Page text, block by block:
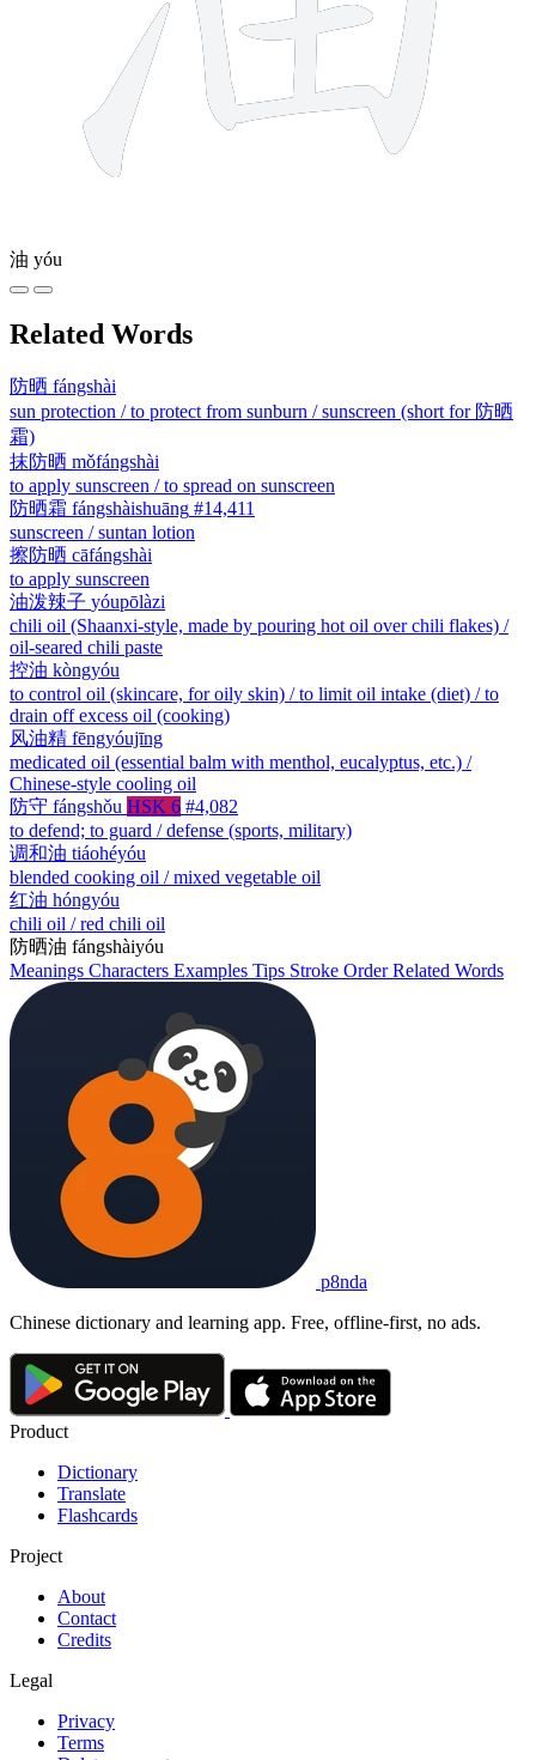
油 yóu
Related Words
防晒 fángshài
sun protection / to protect from sunburn / sunscreen (short for 防晒
霜)
抹防晒 mǒfángshài
to apply sunscreen / to spread on sunscreen
防晒霜 fángshàishuāng #14,411
sunscreen / suntan lotion
擦防晒 cāfángshài
to apply sunscreen
油泼辣子 yóupōlàzi
chili oil (Shaanxi-style, made by pouring hot oil over chili flakes) /
oil-seared chili paste
控油 kòngyóu
to control oil (skincare, for oily skin) / to limit oil intake (diet) / to
drain off excess oil (cooking)
风油精 fēngyóujīng
medicated oil (essential balm with menthol, eucalyptus, etc.) /
Chinese-style cooling oil
防守 fángshǒu HSK 6 #4,082
to defend; to guard / defense (sports, military)
调和油 tiáohéyóu
blended cooking oil / mixed vegetable oil
红油 hóngyóu
chili oil / red chili oil
防晒油 fángshàiyóu
Meanings Characters Examples Tips Stroke OrderRelated Words
p8nda
Chinese dictionary and learning app. Free, offline-first, no ads.
Product
Dictionary
Translate
Flashcards
Project
About
Contact
Credits
Legal
Privacy
Terms